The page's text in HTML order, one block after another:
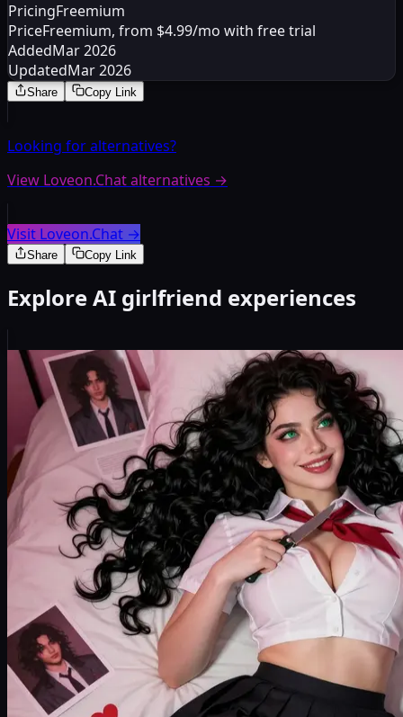
PricingFreemium
PriceFreemium, from $4.99/mo with free trial
AddedMar 2026
UpdatedMar 2026
Share Copy Link
Looking for alternatives?
View Loveon.Chat alternatives →
Visit Loveon.Chat →
Share Copy Link
Explore AI girlfriend experiences